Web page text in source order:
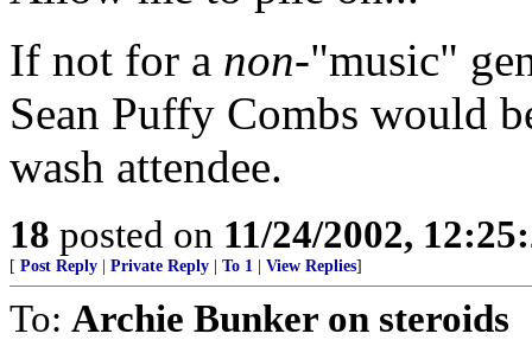
If not for a non-"music"
Sean Puffy Combs would
wash attendee.
18 posted on 11/24/2002,
[ Post Reply Private Reply To 1 View Replies]
To: Archie Bunker on steroids